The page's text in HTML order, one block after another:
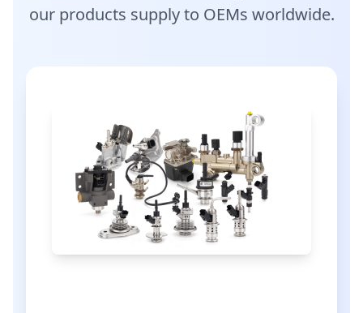
our products supply to OEMs worldwide.